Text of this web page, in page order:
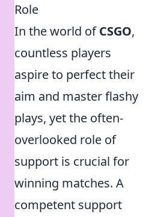
Role
In the world ofCSGO,
countless players
aspire to perfect their
aim and master flashy
plays, yet the often-
overlooked role of
support is crucial for
winning matches. A
competent support